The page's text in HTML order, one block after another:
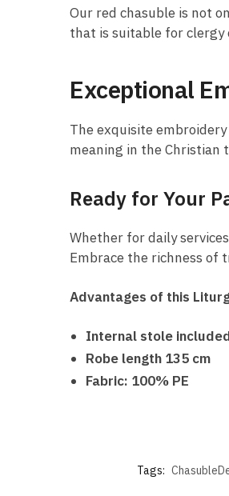
Our red chasuble is not
that is suitable for
Exceptional
The exquisite
meaning in the Christian
Ready for Your
Whether for daily
Embrace the richness of
Advantages of this
Internal stole
Robe length 135 cm
Fabric: 100% PE
Tags: